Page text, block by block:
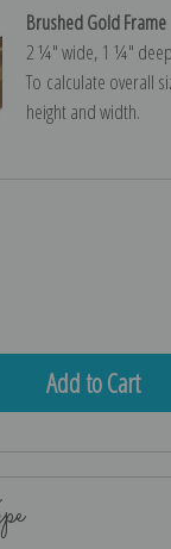
Brushed Gold Frame
2 ¼″ wide, 1 ¼″ deep
To calculate overall
height and width.